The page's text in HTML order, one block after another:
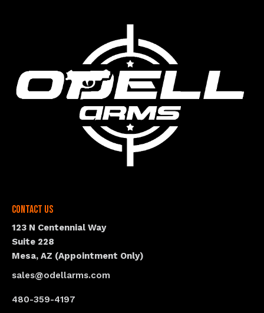
Contact Us
123 N Centennial Way
Suite 228
Mesa, AZ (Appointment Only)
sales@odellarms.com
480-359-4197